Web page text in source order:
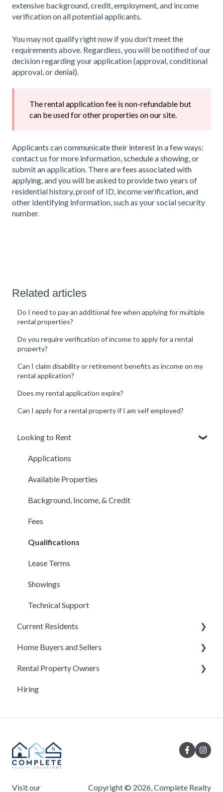
extensive background, credit, employment, and income
verification on all potential applicants.
You may not qualify right now if you don't meet the
requirements above. Regardless, you will be notified of our
decision regarding your application (approval, conditional
approval, ordenial).
The rental application fee is non-refundable but
can be used for other properties on our site.
Applicants cancommunicate their interest in a few ways:
contact us for more information, schedule a showing , or
submit an application. There arefees associated with
applying , and you will be asked to provide two years of
residential history, proof of ID, income verification, and
other identifying information, such as your social security
number.
Related articles
Do I need to pay an additional fee when applying for multiple
rental properties?
Do you require verification of income to apply for a rental
property?
Can I claim disability or retirement benefits as income on my
rental application?
Does my rental application expire?
Can I apply for a rental property if I am self employed?
Looking to Rent
Applications
Available Properties
Background, Income, & Credit
Fees
Qualifications
Lease Terms
Showings
Technical Support
Current Residents
AppFolio Tenant Portal
Contact Questions
Emergencies
Moving In and Out
Home Buyers and Sellers
Under Contract
Buyer Questions
Rental Property Owners
Turnover
Hiring
Visit our Copyright © 2026, Complete Realty